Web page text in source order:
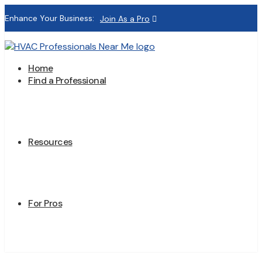
Enhance Your Business: Join As a Pro
Home
Find a Professional
Resources
For Pros